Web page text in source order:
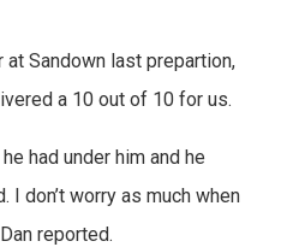
at Sandown last prepartion,
a 10 out of 10 for us.
had under him and he
I don’t worry as much when
reported.